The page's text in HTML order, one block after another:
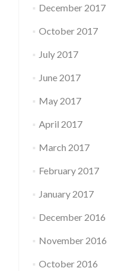
December 2017
October 2017
July 2017
June 2017
May 2017
April 2017
March 2017
February 2017
January 2017
December 2016
November 2016
October 2016